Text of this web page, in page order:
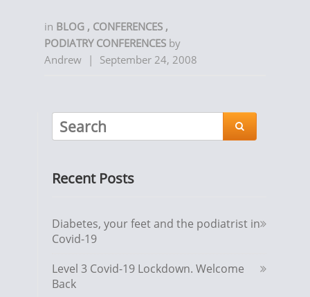
in BLOG , CONFERENCES ,
PODIATRY CONFERENCES by
Andrew | September 24, 2008

Recent Posts
Diabetes, your feet and the podiatrist in
Covid-19
Level 3 Covid-19 Lockdown. Welcome
Back